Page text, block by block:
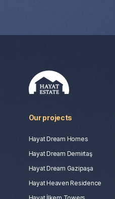
Our projects
Hayat Dream Homes
Hayat Dream Demirtaş
Hayat Dream Gazipaşa
Hayat Heaven Residence